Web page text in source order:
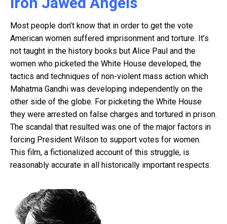
Most people don’t know that in order to get the vote
American women suffered imprisonment and torture. It’s
not taught in the history books but Alice Paul and the
women who picketed the White House developed, the
tactics and techniques of non-violent mass action which
Mahatma Gandhi was developing independently on the
other side of the globe. For picketing the White House
they were arrested on false charges and tortured in prison.
The scandal that resulted was one of the major factors in
forcing President Wilson to support votes for women.
This film, a fictionalized account of this struggle, is
reasonably accurate in all historically important respects.